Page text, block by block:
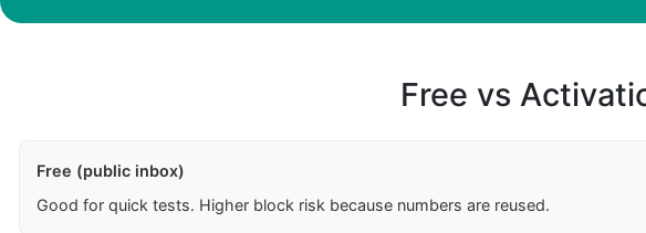
Free vs
Free (public inbox)
Good for quick tests. Higher block risk because numbers are reused.